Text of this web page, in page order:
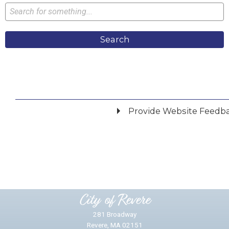
Search
Provide Website
City of Revere
281 Broadway
Revere, MA 02151